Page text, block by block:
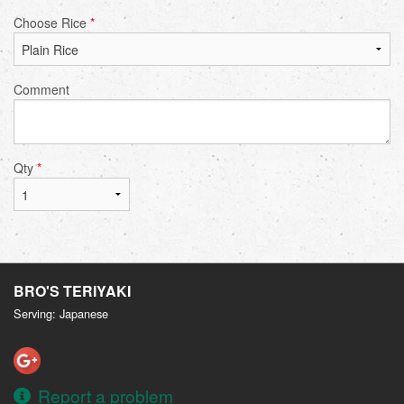
Choose Rice *
Comment
Qty*
BRO'S TERIYAKI
Serving: Japanese
Report a problem